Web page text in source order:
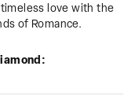
timeless love with the
of Romance.